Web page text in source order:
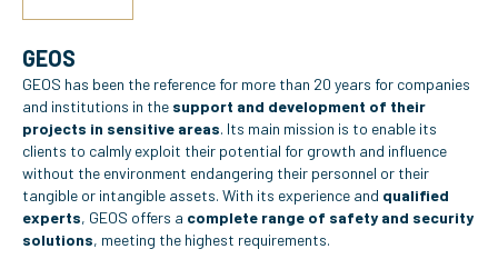
GEOS
GEOS has been the reference for more than 20 years for companies
and institutions in the support and development of their
projects in sensitive areas. Its main mission is to enable its
clients to calmly exploit their potential for growth and influence
without the environment endangering their personnel or their
tangible or intangible assets. With its experience and qualified
experts, GEOS offers a complete range of safety and security
solutions, meeting the highest requirements.